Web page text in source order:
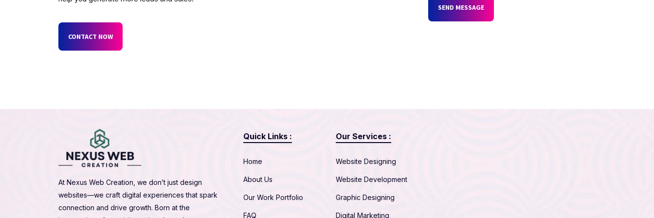
SEND MESSAGE
CONTACT NOW
At Nexus Web Creation, we don’t just design
websites—we craft digital experiences that spark
connection and drive growth. Born at the
Quick Links :
Home
About Us
Our Work Portfolio
FAQ
Our Services :
Website Designing
Website Development
Graphic Designing
Digital Marketing